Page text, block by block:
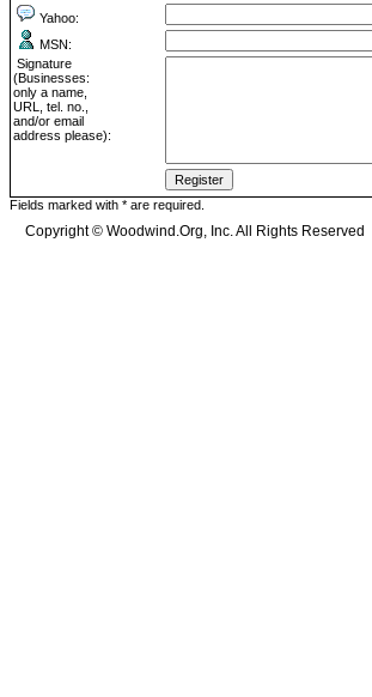
Yahoo:
MSN:
Signature
(Businesses:
only a name,
URL, tel. no.,
and/or email
address please):
Fields marked with * are required.
Copyright © Woodwind.Org, Inc. All Rights Reserved